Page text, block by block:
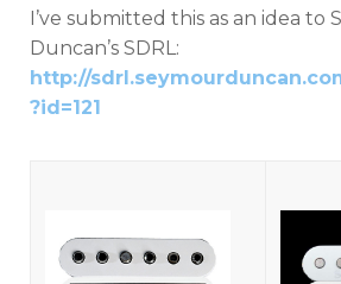
I’ve submitted this as an idea to
Duncan’s SDRL:
http://
?id=121